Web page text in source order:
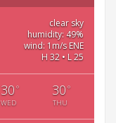
clear sky
humidity: 49%
wind: 1m/s ENE
H 32 • L 25
30°
WED
30°
THU